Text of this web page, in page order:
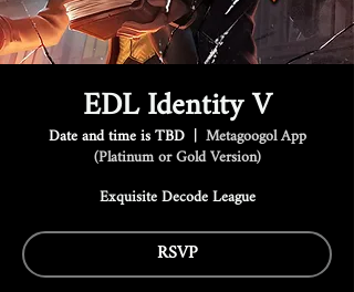
EDL Identity V
Date and time is TBD
  |
Metagoogol App
(Platinum or Gold Version)
Exquisite Decode League
RSVP